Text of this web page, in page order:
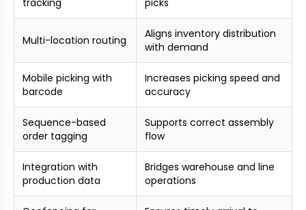
Multi-location routing
Aligns inventory distribution
with demand
Mobile picking with
barcode
Increases picking speed and
accuracy
Sequence-based
order tagging
Supports correct assembly
flow
Integration with
production data
Bridges warehouse and line
operations